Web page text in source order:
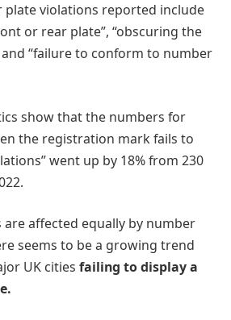
violations reported include
or rear plate”, “obscuring the
“failure to conform to number
show that the numbers for
the registration mark fails to
went up by 18% from 230
are affected equally by number
seems to be a growing trend
UK cities failing to display a